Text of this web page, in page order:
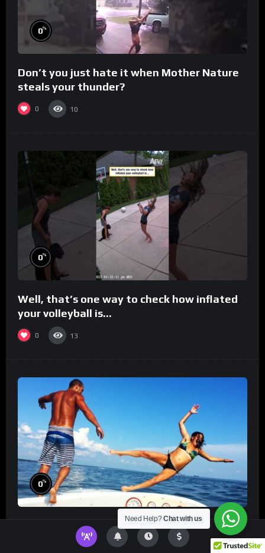
0%
Don’t you just hate it when Mother Nature
steals your thunder?
0 10
0%
Well, that’s one way to check how inflated
your volleyball is…
0 13
0%
TikToks You Can’t Stop Rewatching!
Best
TikToks of the Year So Far
Need Help?Chat with us